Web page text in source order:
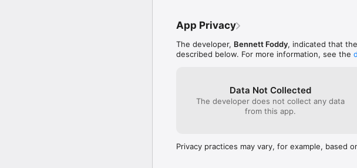
that anything I go for is like a mountain, with
worked for makes your life better, just like
the game.
App Privacy
The developer, Bennett Foddy, indicated that
described below. For more information, see the
Data Not Collected
The developer does not collect any data
from this app.
Privacy practices may vary, for example, based